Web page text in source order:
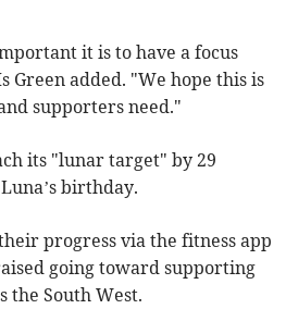
it is to have a focus
Green added. "We hope this is
supporters need."
its "lunar target" by 29
birthday.
progress via the fitness app
going toward supporting
the South West.